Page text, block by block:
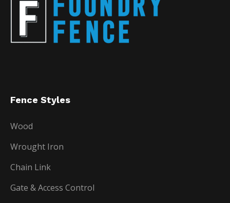
Fence Styles
Wood
Wrought Iron
Chain Link
Gate & Access Control